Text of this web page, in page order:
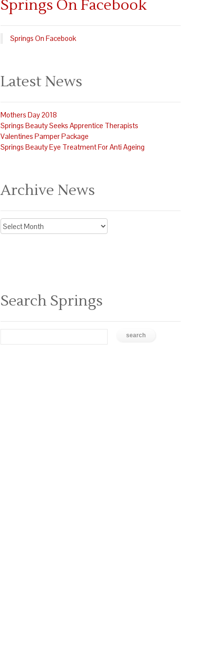
Springs On Facebook
Springs On Facebook
Latest News
Mothers Day 2018
Springs Beauty Seeks Apprentice Therapists
Valentines Pamper Package
Springs Beauty Eye Treatment For Anti Ageing
Archive News
Archive
News
Search Springs